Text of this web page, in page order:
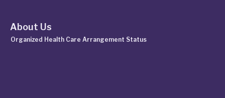
About Us
Organized Health Care Arrangement Status